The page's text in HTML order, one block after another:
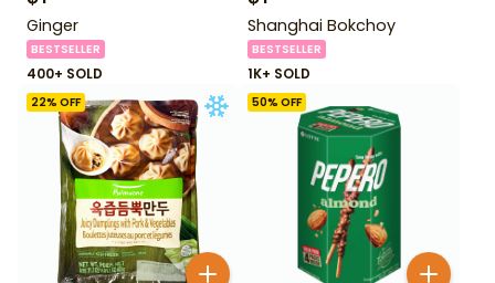
Ginger
BESTSELLER
400+ SOLD
Shanghai Bokchoy
BESTSELLER
1K+ SOLD
22% OFF 50% OFF